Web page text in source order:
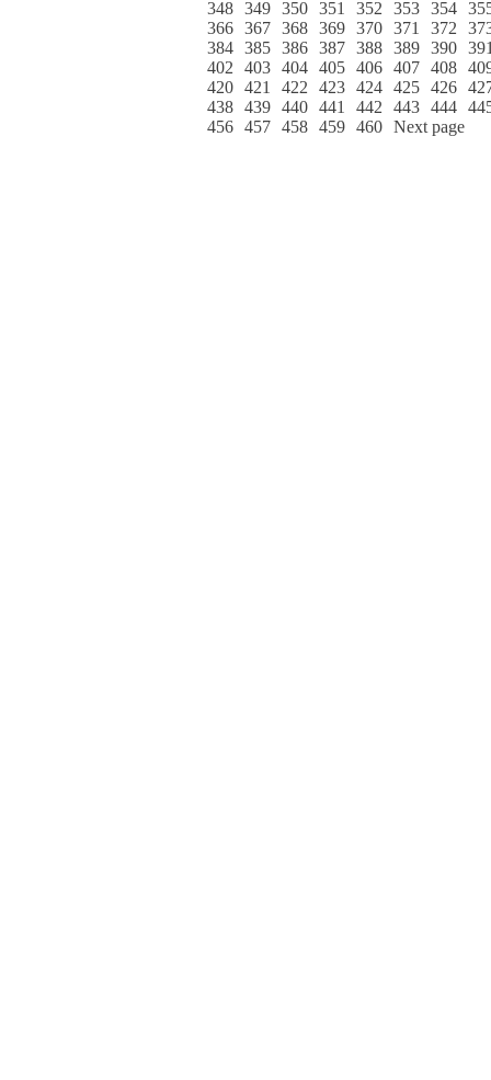
348 349 350 351 352 353 354
366 367 368 369 370 371 372
384 385 386 387 388 389 390
402
403 404 405 406 407 408
420 421 422 423 424 425 426
438 439 440 441 442 443 444
456 457 458 459 460 Next page